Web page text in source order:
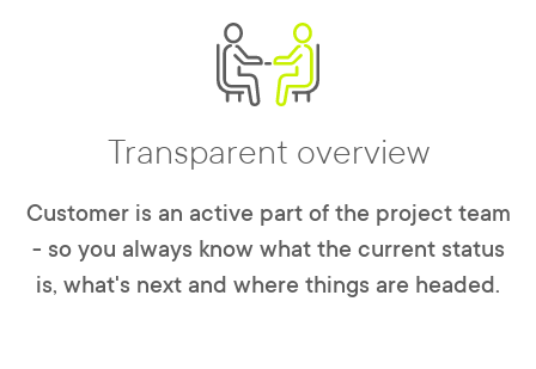
Transparent overview
Customer is an active part of the project team
- so you always know what the current status
is, what's next and where things are headed.